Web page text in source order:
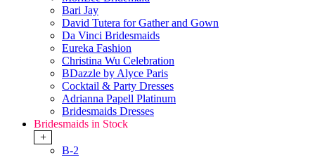
Bari Jay
David Tutera for Gather and Gown
Da Vinci Bridesmaids
Eureka Fashion
Christina Wu Celebration
BDazzle by Alyce Paris
Cocktail & Party Dresses
Adrianna Papell Platinum
Bridesmaids Dresses
Bridesmaids in Stock
+
B-2